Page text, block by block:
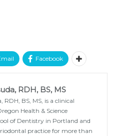
Facebook
RDH, BS, MS
RDH, BS, MS, is a clinical
Health & Science
of Dentistry in Portland and
practice for more than